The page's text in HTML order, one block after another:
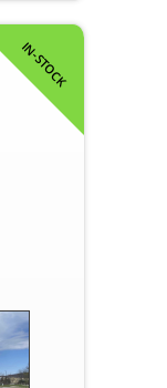
IN-STOCK